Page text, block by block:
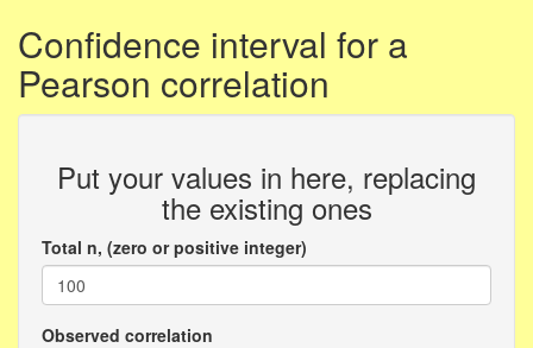
Confidence interval for a
Pearson correlation
Put your values in here, replacing
the existing ones
Total n, (zero or positive integer)
Observed correlation